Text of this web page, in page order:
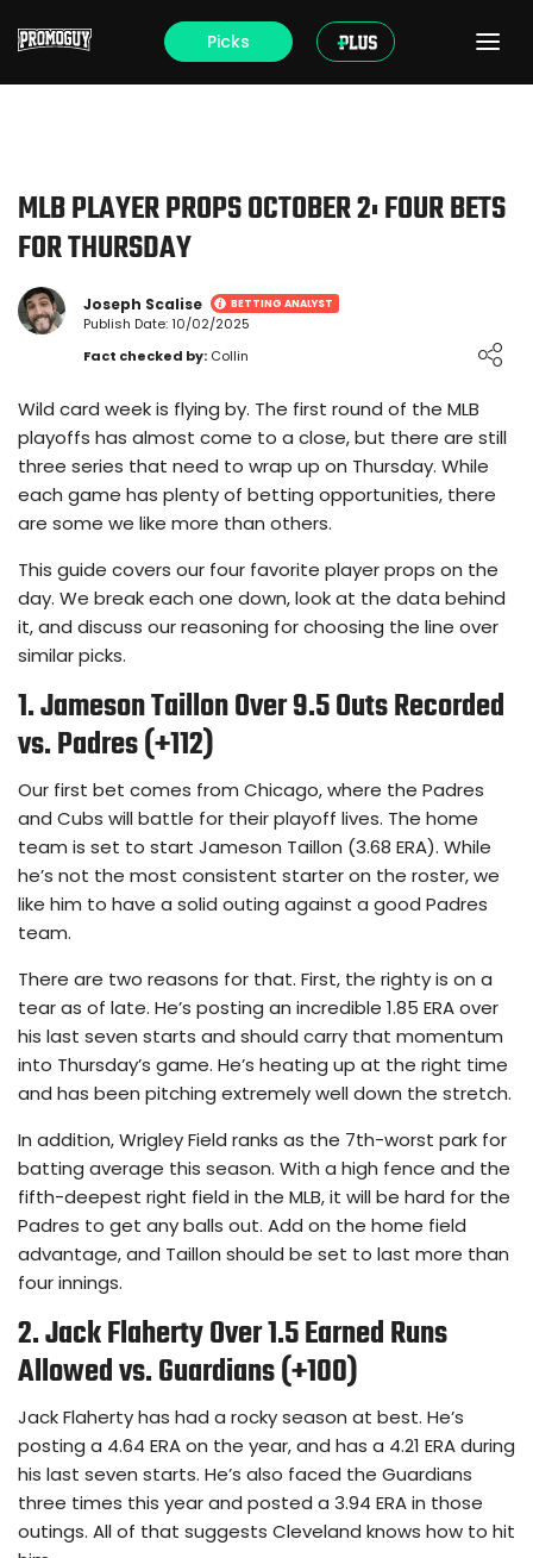
Picks
MLB PLAYER PROPS OCTOBER 2: FOUR BETS
FOR THURSDAY
Joseph Scalise BETTING ANALYST
Loading ...
Publish Date: 10/02/2025
Fact checked by: Collin
Wild card week is flying by. The first round of the MLB
playoffs has almost come to a close, but there are still
three series that need to wrap up on Thursday. While
each game has plenty of betting opportunities, there
are some we like more than others.
This guide covers our four favorite player props on the
day. We break each one down, look at the data behind
it, and discuss our reasoning for choosing the line over
similar picks.
1. Jameson Taillon Over 9.5 Outs Recorded
vs. Padres (+112)
Our first bet comes from Chicago, where the Padres
and Cubs will battle for their playoff lives. The home
team is set to start Jameson Taillon (3.68 ERA). While
he’s not the most consistent starter on the roster, we
like him to have a solid outing against a good Padres
team.
There are two reasons for that. First, the righty is on a
tear as of late. He’s posting an incredible 1.85 ERA over
his last seven starts and should carry that momentum
into Thursday’s game. He’s heating up at the right time
and has been pitching extremely well down the stretch.
In addition, Wrigley Field ranks as the 7th-worst park for
batting average this season. With a high fence and the
fifth-deepest right field in the MLB, it will be hard for the
Padres to get any balls out. Add on the home field
advantage, and Taillon should be set to last more than
four innings.
2. Jack Flaherty Over 1.5 Earned Runs
Allowed vs. Guardians (+100)
Jack Flaherty has had a rocky season at best. He’s
posting a 4.64 ERA on the year, and has a 4.21 ERA during
his last seven starts. He’s also faced the Guardians
three times this year and posted a 3.94 ERA in those
outings. All of that suggests Cleveland knows how to hit